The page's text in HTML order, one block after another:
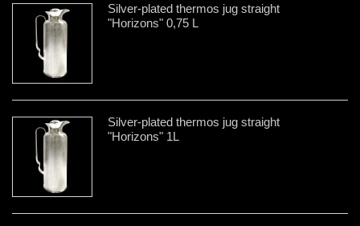
Silver-plated thermos jug straight
"Horizons" 0,75 L
Silver-plated thermos jug straight
"Horizons" 1L